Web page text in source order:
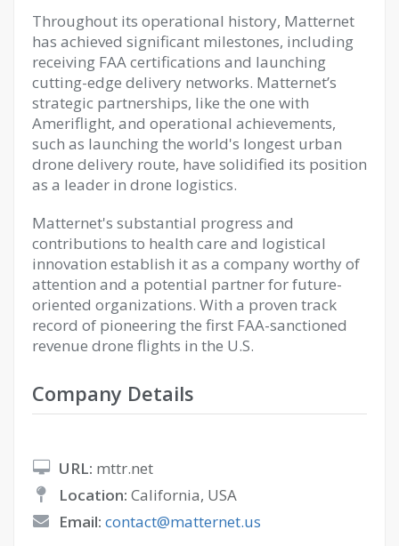
Throughout its operational history, Matternet
has achieved significant milestones, including
receiving FAA certifications and launching
cutting-edge delivery networks. Matternet’s
strategic partnerships, like the one with
Ameriflight, and operational achievements,
such as launching the world's longest urban
drone delivery route, have solidified its position
as a leader in drone logistics.
Matternet's substantial progress and
contributions to health care and logistical
innovation establish it as a company worthy of
attention and a potential partner for future-
oriented organizations. With a proven track
record of pioneering the first FAA-sanctioned
revenue drone flights in the U.S.
Company Details
URL: mttr.net
Location: California, USA
Email: contact@matternet.us